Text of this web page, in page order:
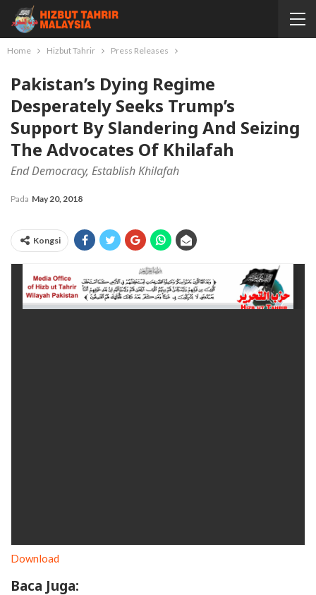
Home Hizbut Tahrir Press Releases
Pakistan’s Dying Regime
Desperately Seeks Trump’s
Support By Slandering And Seizing
The Advocates Of Khilafah
End Democracy, Establish Khilafah
Pada May 20, 2018
Kongsi
Download
Baca Juga: